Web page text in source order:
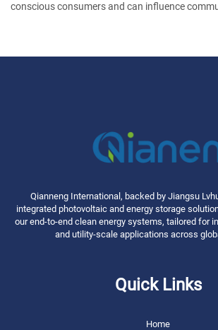
conscious consumers and can influence
Qianneng International, backed by Jiangsu
integrated photovoltaic and energy storage
our end-to-end clean energy systems, tailored for
and utility-scale applications across
Quick Links
Home